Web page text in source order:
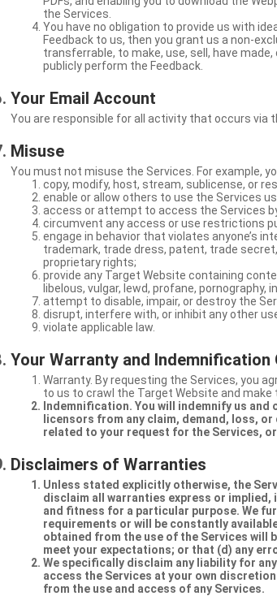
the Services.
You have no obligation to provide us with
Feedback to us, then you grant us a non-
transferrable, to make, use, sell, have
publicly perform the Feedback.
Your Email Account
You are responsible for all activity that occurs via
Misuse
You must not misuse the Services. For example,
copy, modify, host, stream, sublicense, or
enable or allow others to use the Services
access or attempt to access the Services
circumvent any access or use restrictions
engage in behavior that violates anyone’s
trademark, trade dress, patent, trade
proprietary rights;
provide any Target Website containing
libelous, vulgar, lewd, profane, pornography,
attempt to disable, impair, or destroy the
disrupt, interfere with, or inhibit any other
violate applicable law.
Your Warranty and Indemnification
Warranty. By requesting the Services, you
to us to crawl the Target Website and make
Indemnification. You will indemnify us
licensors from any claim, demand, loss,
related to your request for the Services,
Disclaimers of Warranties
Unless stated explicitly otherwise, the
disclaim all warranties express or
and fitness for a particular purpose. We
requirements or will be constantly
obtained from the use of the Services will
meet your expectations; or that (d) any
We specifically disclaim any liability for
access the Services at your own
from the use and access of any Services.